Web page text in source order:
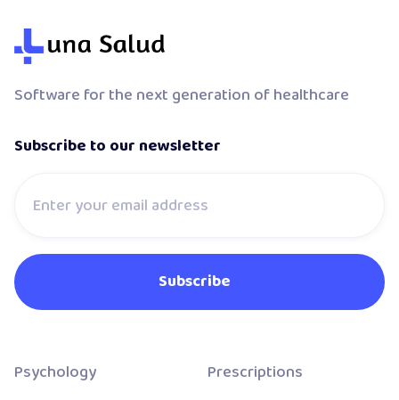
Software for the next generation of healthcare
Subscribe to our newsletter
Psychology
Prescriptions